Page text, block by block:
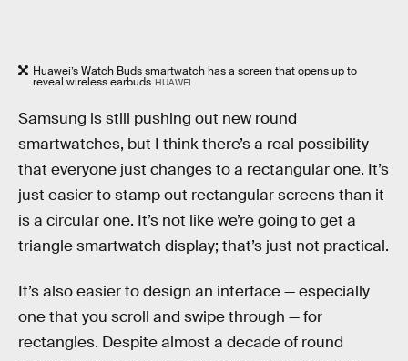
Huawei’s Watch Buds smartwatch has a screen that opens up to
reveal wireless earbuds HUAWEI
Samsung is still pushing out new round
smartwatches, but I think there’s a real possibility
that everyone just changes to a rectangular one. It’s
just easier to stamp out rectangular screens than it
is a circular one. It’s not like we’re going to get a
triangle smartwatch display; that’s just not practical.
It’s also easier to design an interface — especially
one that you scroll and swipe through — for
rectangles. Despite almost a decade of round